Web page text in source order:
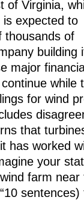
of Virginia,
expected to
thousands of
building
major
while
for wind
that
has worked
your
farm